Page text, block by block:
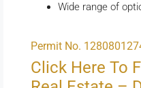
Wide range of
Permit No.
Click Here To